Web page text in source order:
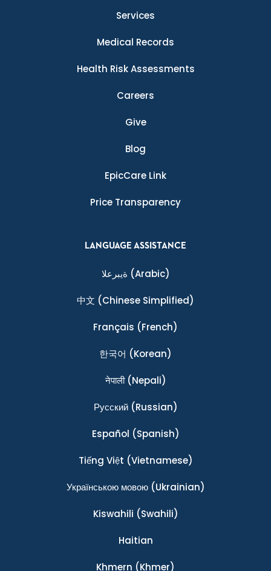
Services
Medical Records
Health Risk Assessments
Careers
Give
Blog
EpicCare Link
Price Transparency
LANGUAGE ASSISTANCE
ةيبرعلا (Arabic)
中文 (Chinese Simplified)
Français (French)
한국어 (Korean)
नेपाली(Nepali)
Ρусский(Russian)
Español (Spanish)
Tiếng Việt (Vietnamese)
Українською мовою(Ukrainian)
Kiswahili (Swahili)
Haitian
Khmern (Khmer)